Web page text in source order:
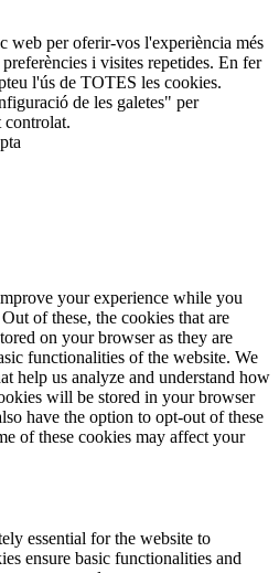
web per oferir-vos l'experiència més
i visites repetides. En fer
l'ús de TOTES les cookies.
de les galetes" per
controlat.
your experience while you
of these, the cookies that are
on your browser as they are
functionalities of the website. We
help us analyze and understand how
will be stored in your browser
have the option to opt-out of these
of these cookies may affect your
essential for the website to
ensure basic functionalities and